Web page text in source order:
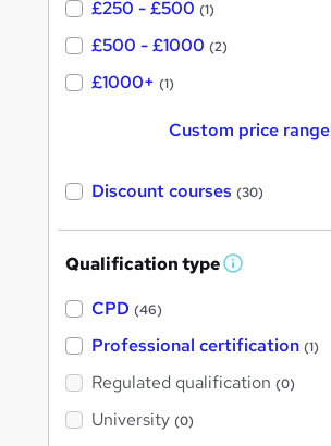
£250 - £500 (1)
£500 - £1000 (2)
£1000+ (1)
Custom price range
Discount courses (30)
Qualification type W
'
s
t
h
CPD (46)
Professional certification (1)
Regulated qualification (0)
University (0)